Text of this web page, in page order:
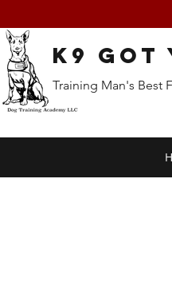
K9 Got
Training Man's Best